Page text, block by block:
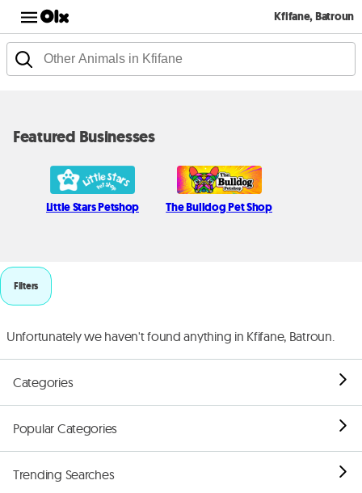
Kfifane, Batroun
Featured Businesses
Little Stars Petshop The Bulldog Pet Shop
Filters
Unfortunately we haven't found anything in Kfifane, Batroun.
Categories
Popular Categories
Trending Searches